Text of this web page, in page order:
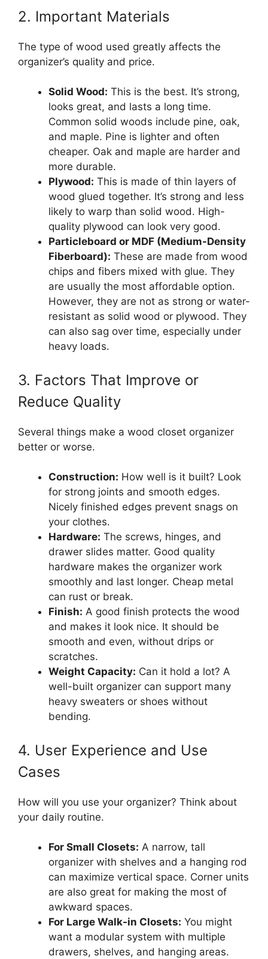
2. Important Materials
The type of wood used greatly affects the
organizer’s quality and price.
Solid Wood: This is the best. It’s strong,
looks great, and lasts a long time.
Common solid woods include pine, oak,
and maple. Pine is lighter and often
cheaper. Oak and maple are harder and
more durable.
Plywood: This is made of thin layers of
wood glued together. It’s strong and less
likely to warp than solid wood. High-
quality plywood can look very good.
Particleboard or MDF (Medium-Density
Fiberboard): These are made from wood
chips and fibers mixed with glue. They
are usually the most affordable option.
However, they are not as strong or water-
resistant as solid wood or plywood. They
can also sag over time, especially under
heavy loads.
3. Factors That Improve or
Reduce Quality
Several things make a wood closet organizer
better or worse.
Construction: How well is it built? Look
for strong joints and smooth edges.
Nicely finished edges prevent snags on
your clothes.
Hardware: The screws, hinges, and
drawer slides matter. Good quality
hardware makes the organizer work
smoothly and last longer. Cheap metal
can rust or break.
Finish: A good finish protects the wood
and makes it look nice. It should be
smooth and even, without drips or
scratches.
Weight Capacity: Can it hold a lot? A
well-built organizer can support many
heavy sweaters or shoes without
bending.
4. User Experience and Use
Cases
How will you use your organizer? Think about
your daily routine.
For Small Closets: A narrow, tall
organizer with shelves and a hanging rod
can maximize vertical space. Corner units
are also great for making the most of
awkward spaces.
For Large Walk-in Closets: You might
want a modular system with multiple
drawers, shelves, and hanging areas.